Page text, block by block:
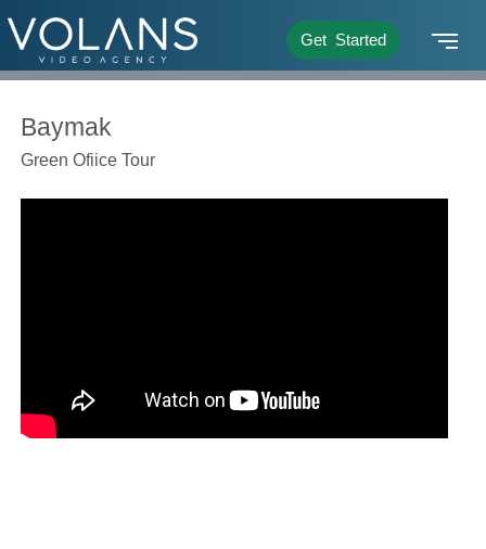
Get Started
Baymak
Green Ofiice Tour